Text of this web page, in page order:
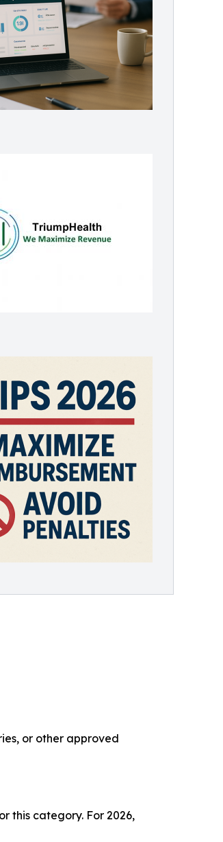
or other approved
this category. For 2026,